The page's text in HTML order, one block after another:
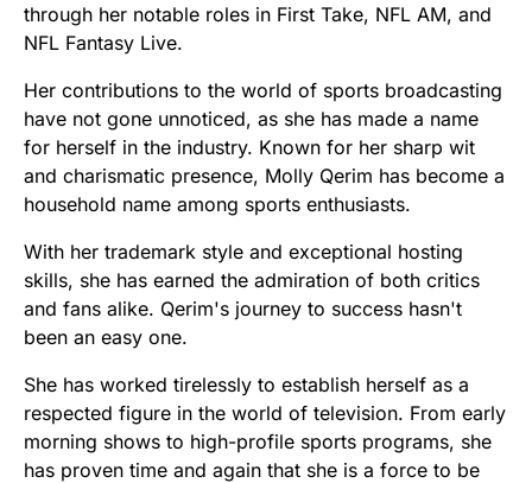
through her notable roles in First Take, NFL AM, and
NFL Fantasy Live.
Her contributions to the world of sports broadcasting
have not gone unnoticed, as she has made a name
for herself in the industry. Known for her sharp wit
and charismatic presence, Molly Qerim has become a
household name among sports enthusiasts.
With her trademark style and exceptional hosting
skills, she has earned the admiration of both critics
and fans alike. Qerim's journey to success hasn't
been an easy one.
She has worked tirelessly to establish herself as a
respected figure in the world of television. From early
morning shows to high-profile sports programs, she
has proven time and again that she is a force to be